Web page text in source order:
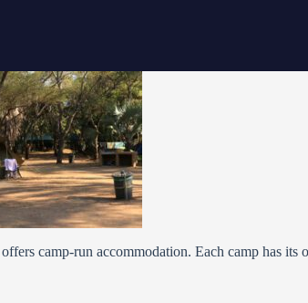
camp-run accommodation. Each camp has its